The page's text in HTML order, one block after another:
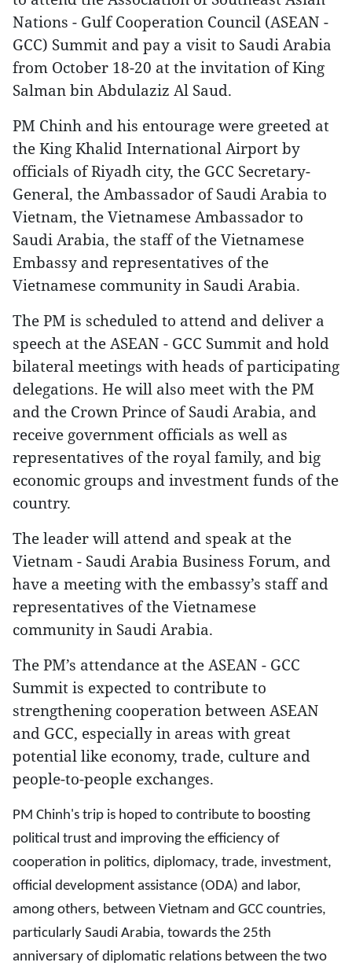
Nations - Gulf Cooperation Council (ASEAN -
GCC) Summit and pay a visit to Saudi Arabia
from October 18-20 at the invitation of King
Salman bin Abdulaziz Al Saud.
PM Chinh and his entourage were greeted at
the King Khalid International Airport by
officials of Riyadh city, the GCC Secretary-
General, the Ambassador of Saudi Arabia to
Vietnam, the Vietnamese Ambassador to
Saudi Arabia, the staff of the Vietnamese
Embassy and representatives of the
Vietnamese community in Saudi Arabia.
The PM is scheduled to attend and deliver a
speech at the ASEAN - GCC Summit and hold
bilateral meetings with heads of participating
delegations. He will also meet with the PM
and the Crown Prince of Saudi Arabia, and
receive government officials as well as
representatives of the royal family, and big
economic groups and investment funds of the
country.
The leader will attend and speak at the
Vietnam - Saudi Arabia Business Forum, and
have a meeting with the embassy’s staff and
representatives of the Vietnamese
community in Saudi Arabia.
The PM’s attendance at the ASEAN - GCC
Summit is expected to contribute to
strengthening cooperation between ASEAN
and GCC, especially in areas with great
potential like economy, trade, culture and
people-to-people exchanges.
PM Chinh's trip is hoped to contribute to boosting
political trust and improving the efficiency of
cooperation in politics, diplomacy, trade, investment,
official development assistance (ODA) and labor,
among others, between Vietnam and GCC countries,
particularly Saudi Arabia, towards the 25th
anniversary of diplomatic relations between the two